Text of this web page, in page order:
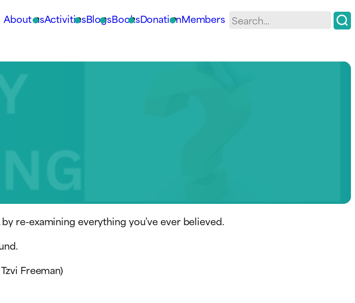
About usActivitiesBlogsBooksDonationMembers
re-examining everything you’ve ever believed.
Freeman)